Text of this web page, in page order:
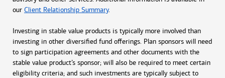
our Client Relationship Summary.
Investing in stable value products is typically more involved than
investing in other diversified fund offerings. Plan sponsors will need
to sign participation agreements and other documents with the
stable value product’s sponsor; will also be required to meet certain
eligibility criteria; and such investments are typically subject to